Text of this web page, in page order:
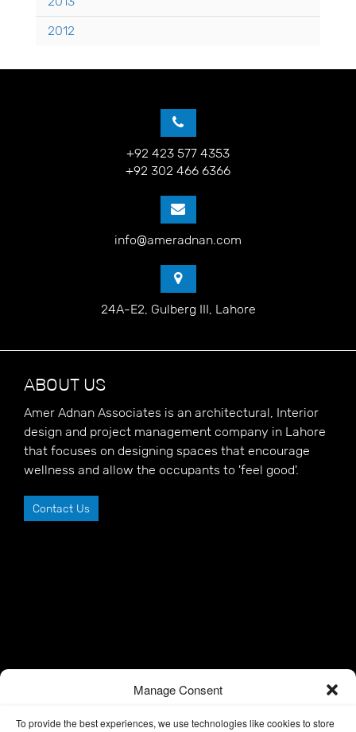
Manage Consent
To provide the best experiences, we use technologies like cookies to store
2012
+92 423 577 4353
+92 302 466 6366
info@ameradnan.com
24A-E2, Gulberg III, Lahore
ABOUT US
Amer Adnan Associates is an architectural, Interior
design and project management company in Lahore
that focuses on designing spaces that encourage
wellness and allow the occupants to 'feel good'.
Contact Us